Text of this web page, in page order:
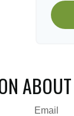
Email